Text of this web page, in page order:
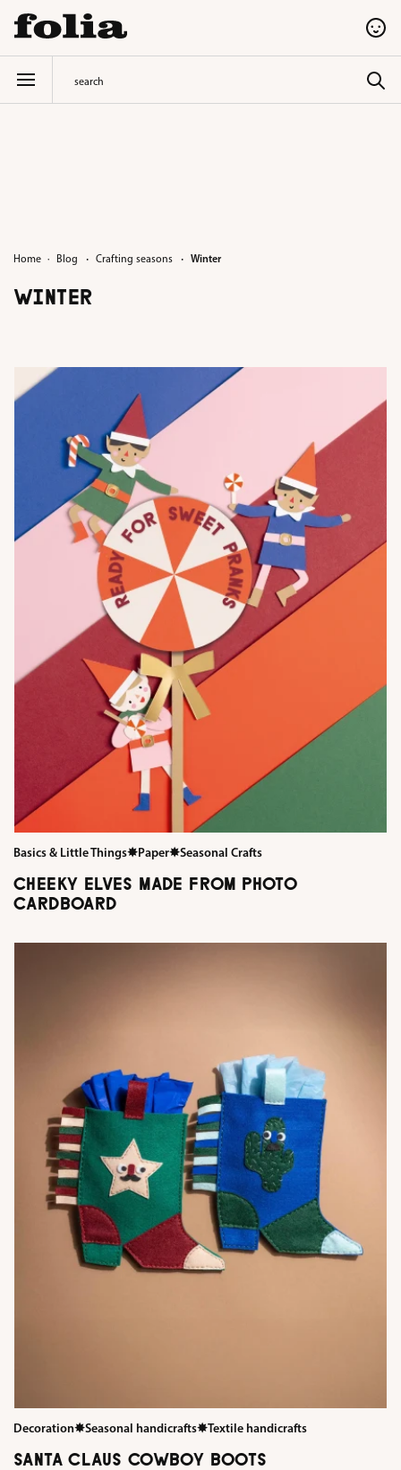
content
Home Blog · Crafting seasons · Winter
WINTER
Basics & Little Things✸Paper✸Seasonal Crafts
CHEEKY ELVES MADE FROM PHOTO
CARDBOARD
Decoration✸Seasonal handicrafts✸Textile handicrafts
SANTA CLAUS COWBOY BOOTS